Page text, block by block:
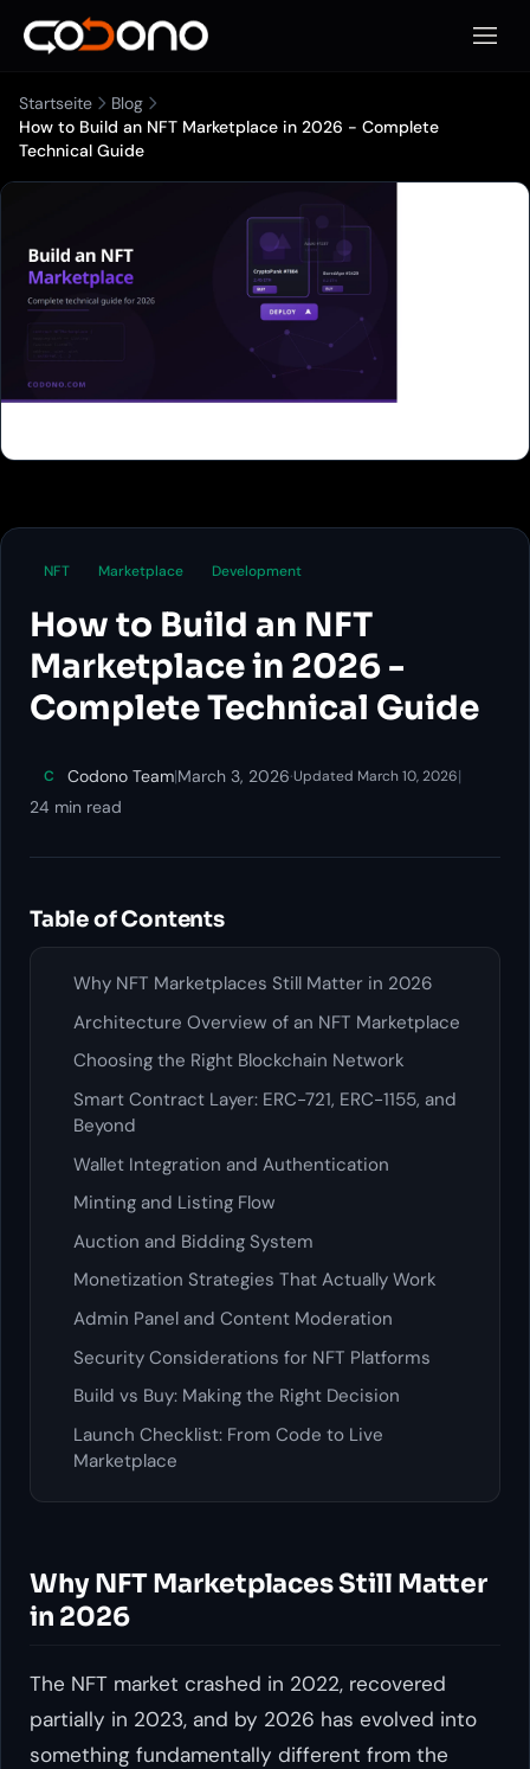
Startseite
Blog
How to Build an NFT Marketplace in 2026 - Complete
Technical Guide
NFT Marketplace Development
How to Build an NFT
Marketplace in 2026 -
Complete Technical Guide
C Codono Team|March 3, 2026·Updated March 10, 2026|
24 min read
Table of Contents
Why NFT Marketplaces Still Matter in 2026
Architecture Overview of an NFT Marketplace
Choosing the Right Blockchain Network
Smart Contract Layer: ERC-721, ERC-1155, and
Beyond
Wallet Integration and Authentication
Minting and Listing Flow
Auction and Bidding System
Monetization Strategies That Actually Work
Admin Panel and Content Moderation
Security Considerations for NFT Platforms
Build vs Buy: Making the Right Decision
Launch Checklist: From Code to Live
Marketplace
Why NFT Marketplaces Still Matter
in 2026
The NFT market crashed in 2022, recovered
partially in 2023, and by 2026 has evolved into
something fundamentally different from the